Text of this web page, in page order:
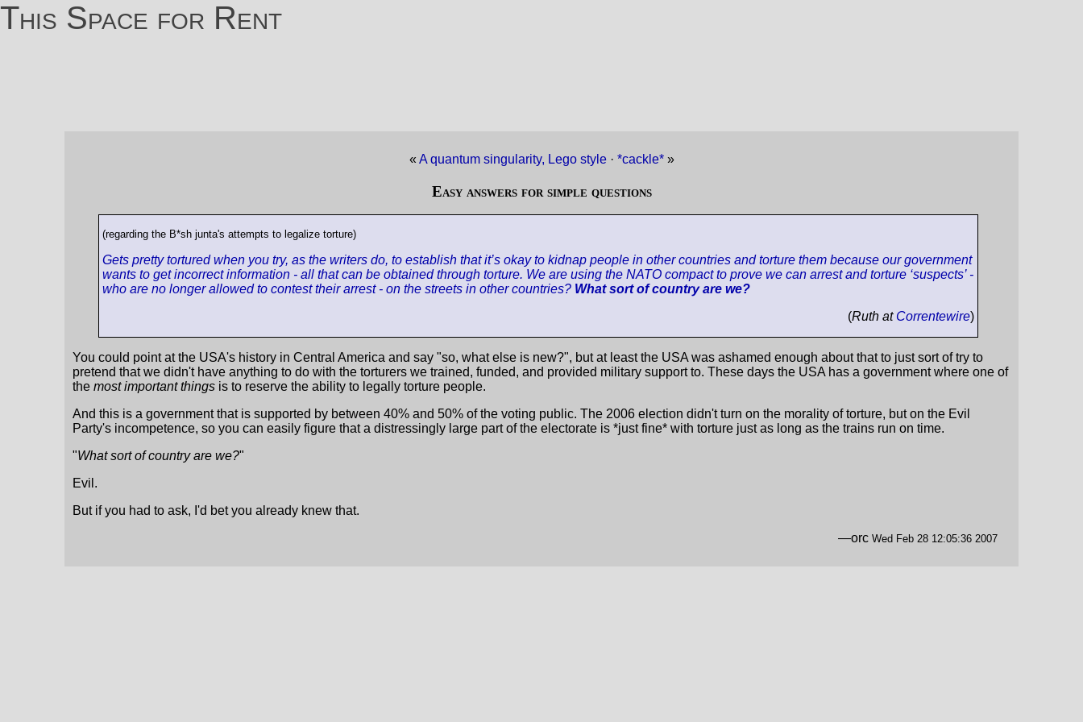
This Space for Rent
« A quantum singularity, Lego style· *cackle* »
Easy answers for simple questions
(regarding the B*sh junta's attempts to legalize torture)
Gets pretty tortured when you try, as the writers do, to establish that it’s okay to kidnap people in other countries and torture them because our government
wants to get incorrect information - all that can be obtained through torture. We are using the NATO compact to prove we can arrest and torture ‘suspects’ -
who are no longer allowed to contest their arrest - on the streets in other countries? What sort of country are we?
(Ruth at Correntewire)
You could point at the USA's history in Central America and say "so, what else is new?", but at least the USA was ashamed enough about that to just sort of try to
pretend that we didn't have anything to do with the torturers we trained, funded, and provided military support to. These days the USA has a government where one of
the most important things is to reserve the ability to legally torture people.
And this is a government that is supported by between 40% and 50% of the voting public. The 2006 election didn't turn on the morality of torture, but on the Evil
Party's incompetence, so you can easily figure that a distressingly large part of the electorate is *just fine* with torture just as long as the trains run on time.
"What sort of country are we?"
Evil.
But if you had to ask, I'd bet you already knew that.
—orc Wed Feb 28 12:05:36 2007